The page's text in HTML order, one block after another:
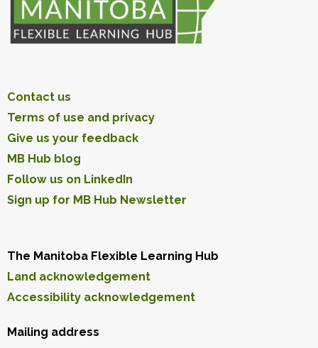
Contact us
Terms of use and privacy
Give us your feedback
MB Hub blog
Follow us on LinkedIn
Sign up for MB Hub Newsletter
The Manitoba Flexible Learning Hub
Land acknowledgement
Accessibility acknowledgement
Mailing address